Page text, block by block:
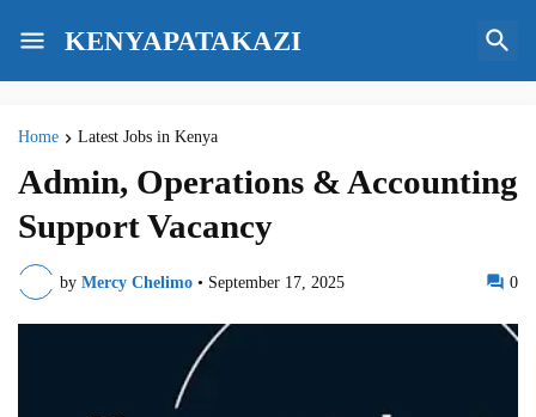
KENYAPATAKAZI
Home Latest Jobs in Kenya
Admin, Operations & Accounting
Support Vacancy
by Mercy Chelimo • September 17, 2025 0